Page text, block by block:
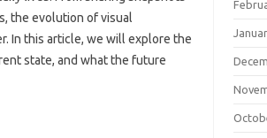
the evolution of visual
In this article, we will explore the
state, and what the future